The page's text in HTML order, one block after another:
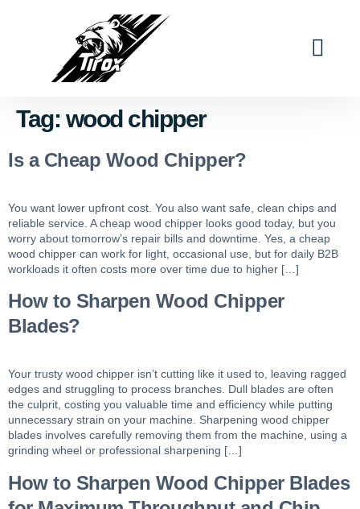
Tag: wood chipper
Is a Cheap Wood Chipper?
You want lower upfront cost. You also want safe, clean chips and
reliable service. A cheap wood chipper looks good today, but you
worry about tomorrow’s repair bills and downtime. Yes, a cheap
wood chipper can work for light, occasional use, but for daily B2B
workloads it often costs more over time due to higher […]
How to Sharpen Wood Chipper
Blades?
Your trusty wood chipper isn’t cutting like it used to, leaving ragged
edges and struggling to process branches. Dull blades are often
the culprit, costing you valuable time and efficiency while putting
unnecessary strain on your machine. Sharpening wood chipper
blades involves carefully removing them from the machine, using a
grinding wheel or professional sharpening […]
How to Sharpen Wood Chipper Blades